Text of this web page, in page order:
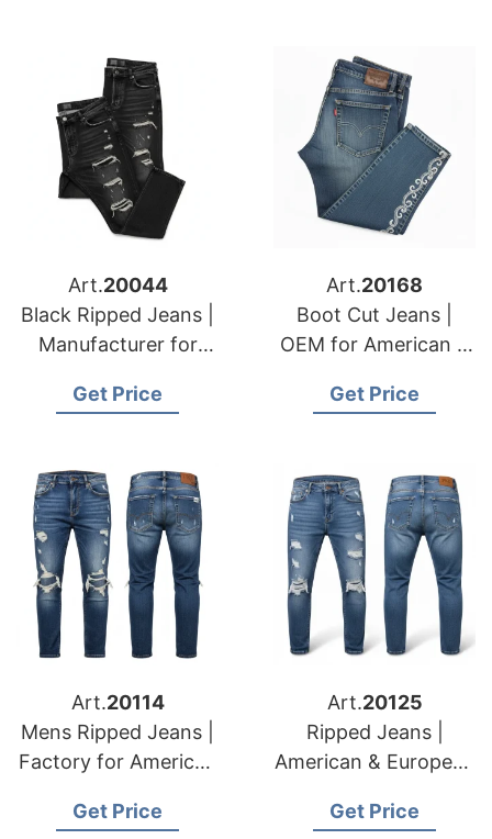
Art.20044
Black Ripped Jeans |
Manufacturer for
Brands
Get Price
Art.20168
Boot Cut Jeans |
OEM for American &
Labels
Get Price
Art.20114
Mens Ripped Jeans |
Factory for American
Get Price
Art.20125
Ripped Jeans |
American & European
Get Price